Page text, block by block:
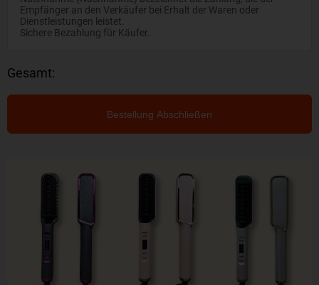
Empfänger an den Verkäufer bei Erhalt der Waren oder
Dienstleistungen leistet.
Sichere Bezahlung für Käufer.
Gesamt:
Bestellung Abschließen